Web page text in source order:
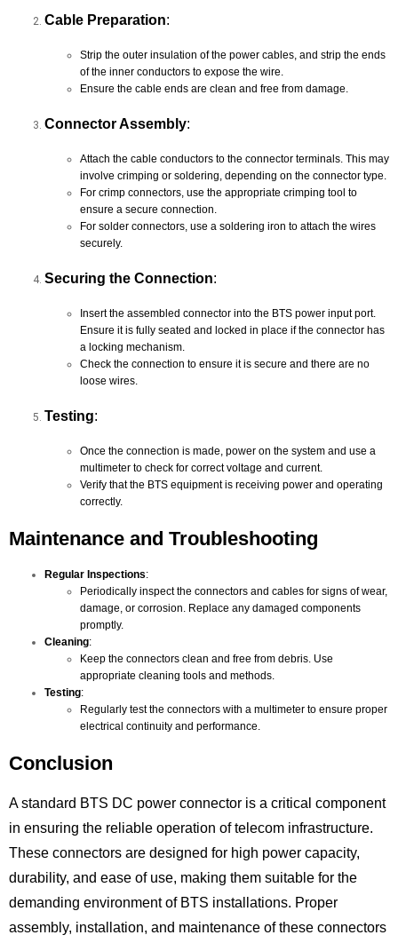
Cable Preparation:
Strip the outer insulation of the power cables, and strip the ends
of the inner conductors to expose the wire.
Ensure the cable ends are clean and free from damage.
Connector Assembly:
Attach the cable conductors to the connector terminals. This may
involve crimping or soldering, depending on the connector type.
For crimp connectors, use the appropriate crimping tool to
ensure a secure connection.
For solder connectors, use a soldering iron to attach the wires
securely.
Securing the Connection:
Insert the assembled connector into the BTS power input port.
Ensure it is fully seated and locked in place if the connector has
a locking mechanism.
Check the connection to ensure it is secure and there are no
loose wires.
Testing:
Once the connection is made, power on the system and use a
multimeter to check for correct voltage and current.
Verify that the BTS equipment is receiving power and operating
correctly.
Maintenance and Troubleshooting
Regular Inspections:
Periodically inspect the connectors and cables for signs of wear,
damage, or corrosion. Replace any damaged components
promptly.
Cleaning:
Keep the connectors clean and free from debris. Use
appropriate cleaning tools and methods.
Testing:
Regularly test the connectors with a multimeter to ensure proper
electrical continuity and performance.
Conclusion
A standard BTS DC power connector is a critical component
in ensuring the reliable operation of telecom infrastructure.
These connectors are designed for high power capacity,
durability, and ease of use, making them suitable for the
demanding environment of BTS installations. Proper
assembly, installation, and maintenance of these connectors